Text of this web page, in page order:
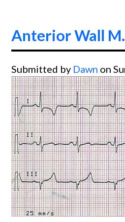
Anterior Wall
Submitted by Dawn on